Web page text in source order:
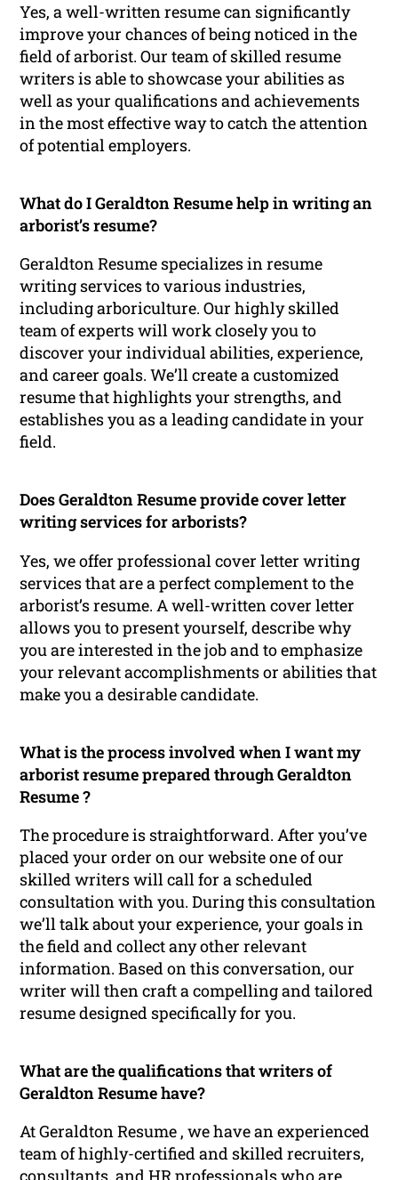
Yes, a well-written resume can significantly
improve your chances of being noticed in the
field of arborist. Our team of skilled resume
writers is able to showcase your abilities as
well as your qualifications and achievements
in the most effective way to catch the attention
of potential employers.
What do I Geraldton Resume help in writing an
arborist’s resume?
Geraldton Resume specializes in resume
writing services to various industries,
including arboriculture. Our highly skilled
team of experts will work closely you to
discover your individual abilities, experience,
and career goals. We’ll create a customized
resume that highlights your strengths, and
establishes you as a leading candidate in your
field.
Does Geraldton Resume provide cover letter
writing services for arborists?
Yes, we offer professional cover letter writing
services that are a perfect complement to the
arborist’s resume. A well-written cover letter
allows you to present yourself, describe why
you are interested in the job and to emphasize
your relevant accomplishments or abilities that
make you a desirable candidate.
What is the process involved when I want my
arborist resume prepared through Geraldton
Resume ?
The procedure is straightforward. After you’ve
placed your order on our website one of our
skilled writers will call for a scheduled
consultation with you. During this consultation
we’ll talk about your experience, your goals in
the field and collect any other relevant
information. Based on this conversation, our
writer will then craft a compelling and tailored
resume designed specifically for you.
What are the qualifications that writers of
Geraldton Resume have?
At Geraldton Resume , we have an experienced
team of highly-certified and skilled recruiters,
consultants, and HR professionals who are